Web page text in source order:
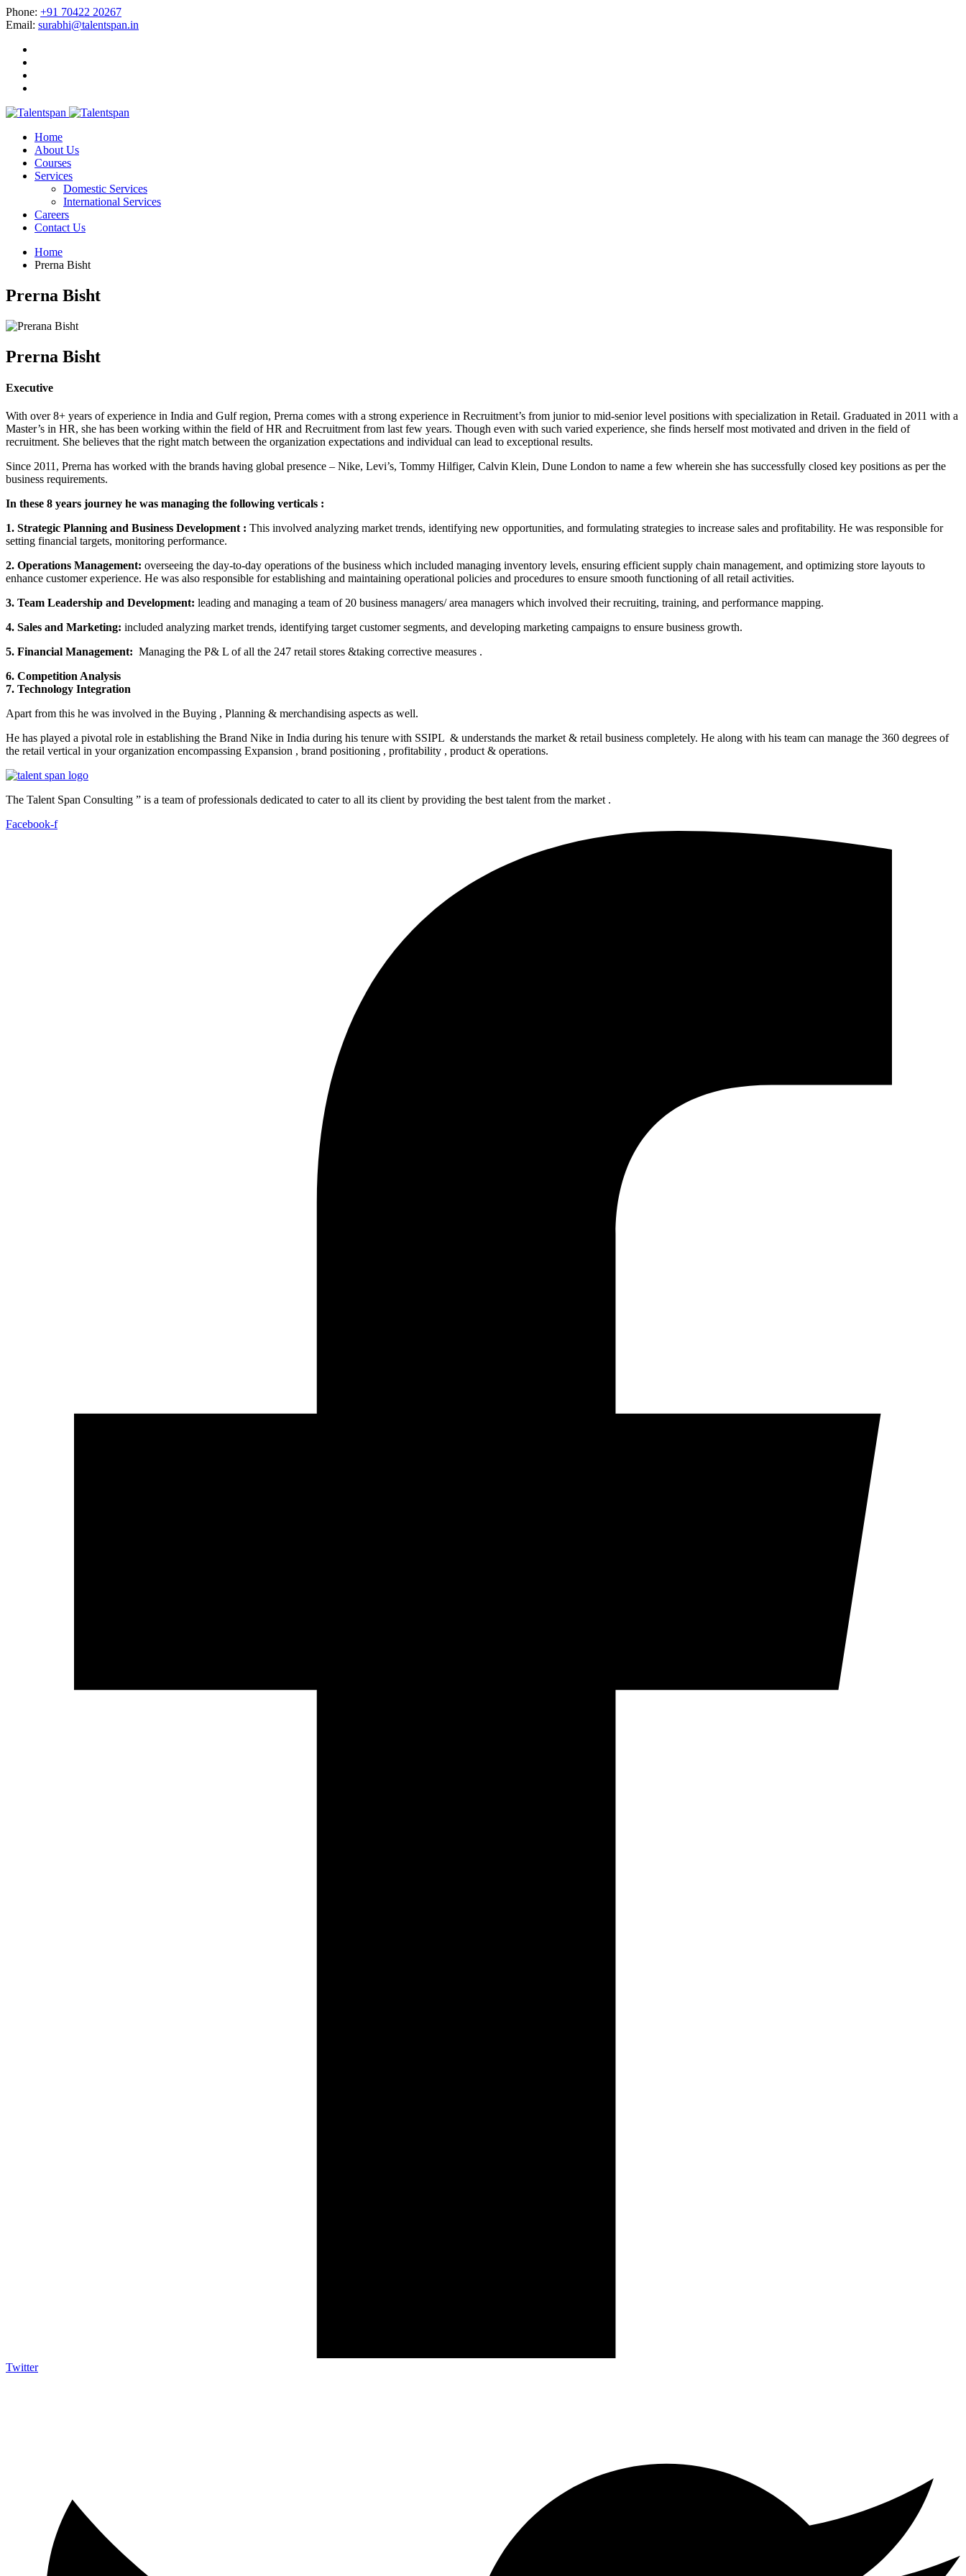
Phone: +91 70422 20267
Email: surabhi@talentspan.in
Home
About Us
Courses
Services
Domestic Services
International Services
Careers
Contact Us
Home
Prerna Bisht
Prerna Bisht
Prerna Bisht
Executive
With over 8+ years of experience in India and Gulf region, Prerna comes with a strong experience in Recruitment’s from junior to mid-senior level positions with specialization in Retail. Graduated in 2011 with a
Master’s in HR, she has been working within the field of HR and Recruitment from last few years. Though even with such varied experience, she finds herself most motivated and driven in the field of
recruitment. She believes that the right match between the organization expectations and individual can lead to exceptional results.
Since 2011, Prerna has worked with the brands having global presence – Nike, Levi’s, Tommy Hilfiger, Calvin Klein, Dune London to name a few wherein she has successfully closed key positions as per the
business requirements.
In these 8 years journey he was managing the following verticals :
1. Strategic Planning and Business Development : This involved analyzing market trends, identifying new opportunities, and formulating strategies to increase sales and profitability. He was responsible for
setting financial targets, monitoring performance.
2. Operations Management: overseeing the day-to-day operations of the business which included managing inventory levels, ensuring efficient supply chain management, and optimizing store layouts to
enhance customer experience. He was also responsible for establishing and maintaining operational policies and procedures to ensure smooth functioning of all retail activities.
3. Team Leadership and Development: leading and managing a team of 20 business managers/ area managers which involved their recruiting, training, and performance mapping.
4. Sales and Marketing: included analyzing market trends, identifying target customer segments, and developing marketing campaigns to ensure business growth.
5. Financial Management: Managing the P& L of all the 247 retail stores &taking corrective measures .
6. Competition Analysis
7. Technology Integration
Apart from this he was involved in the Buying , Planning & merchandising aspects as well.
He has played a pivotal role in establishing the Brand Nike in India during his tenure with SSIPL & understands the market & retail business completely. He along with his team can manage the 360 degrees of
the retail vertical in your organization encompassing Expansion , brand positioning , profitability , product & operations.
The Talent Span Consulting ” is a team of professionals dedicated to cater to all its client by providing the best talent from the market .
Facebook-f
Twitter